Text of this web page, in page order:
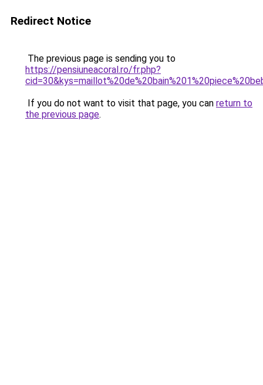
Redirect Notice
The previous page is sending you to
https://pensiuneacoral.ro/fr.php?
If you do not want to visit that page, you can return to
the previous page.